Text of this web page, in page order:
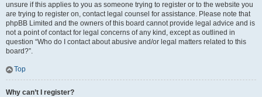
unsure if this applies to you as someone trying to register or to the website you
are trying to register on, contact legal counsel for assistance. Please note that
phpBB Limited and the owners of this board cannot provide legal advice and is
not a point of contact for legal concerns of any kind, except as outlined in
question “Who do I contact about abusive and/or legal matters related to this
board?”.
Top
Why can’t I register?